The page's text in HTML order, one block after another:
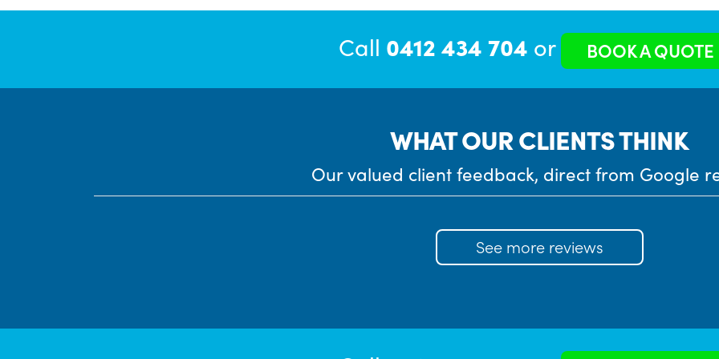
Call 0412 434 704 or BOOK A QUOTE
WHAT OUR CLIENTS THINK
Our valued client feedback, direct from Google
See more reviews